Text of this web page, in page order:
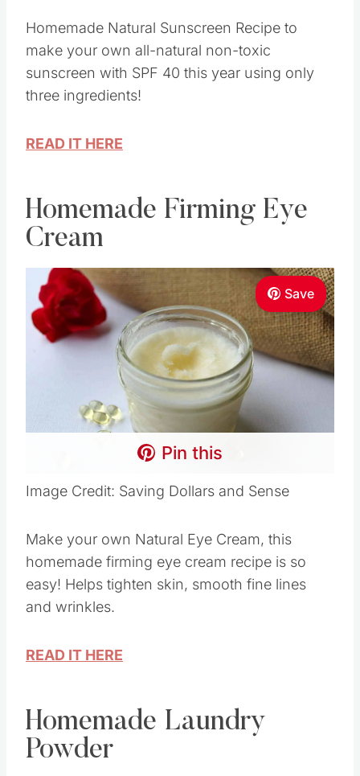
Homemade Natural Sunscreen Recipe to
make your own all-natural non-toxic
sunscreen with SPF 40 this year using only
three ingredients!
READ IT HERE
Homemade Firming Eye
Cream
Save
Pin this
Image Credit: Saving Dollars and Sense
Make your own Natural Eye Cream, this
homemade firming eye cream recipe is so
easy! Helps tighten skin, smooth fine lines
and wrinkles.
READ IT HERE
Homemade Laundry
Powder